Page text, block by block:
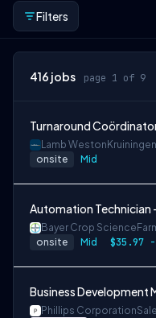
Filters
416 jobs page 1 of 9
Turnaround
Lamb Weston Kruiningen
onsite Mid
Automation Technician
Bayer Crop Science
onsite Mid
Business Development
Phillips Corporation